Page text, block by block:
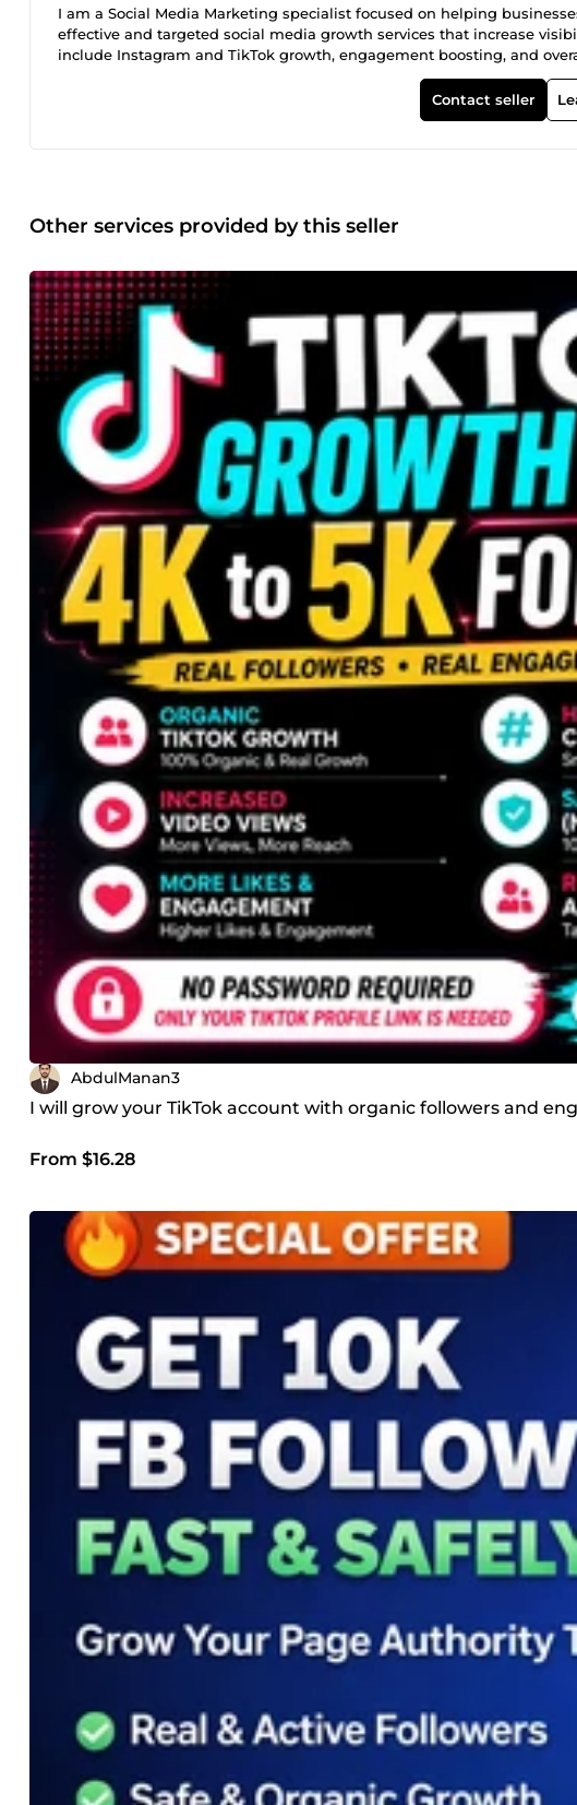
I am a Social Media Marketing specialist focused on helping
effective and targeted social media growth services that increase
include Instagram and TikTok growth, engagement boosting, and
believe in delivering fast, reliable, and high-quality results to help
followers growth **Engagement (likes, comments, views) Social
reach Client satisfaction and quality service are my top priorities.
Contact seller
Other services provided by this seller
AbdulManan3
I will grow your TikTok account with organic followers and
From $16.28